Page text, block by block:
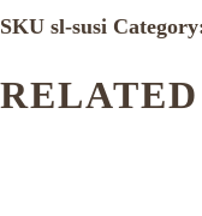
SKU sl-susi